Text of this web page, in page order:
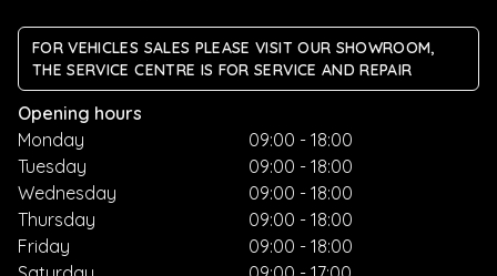
FOR VEHICLES SALES PLEASE VISIT OUR SHOWROOM,
THE SERVICE CENTRE IS FOR SERVICE AND REPAIR
Opening hours
Monday
Tuesday
Wednesday
Thursday
Friday
09:00 - 18:00
09:00 - 18:00
09:00 - 18:00
09:00 - 18:00
09:00 - 18:00